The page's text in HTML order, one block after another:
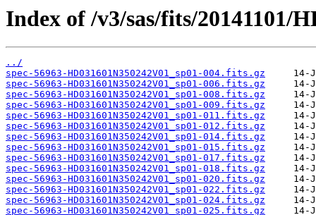
Index of /v3/sas/fits/20141101/
../
spec-56963-HD031601N350242V01_sp01-004.fits.gz
spec-56963-HD031601N350242V01_sp01-006.fits.gz
spec-56963-HD031601N350242V01_sp01-008.fits.gz
spec-56963-HD031601N350242V01_sp01-009.fits.gz
spec-56963-HD031601N350242V01_sp01-011.fits.gz
spec-56963-HD031601N350242V01_sp01-012.fits.gz
spec-56963-HD031601N350242V01_sp01-014.fits.gz
spec-56963-HD031601N350242V01_sp01-015.fits.gz
spec-56963-HD031601N350242V01_sp01-017.fits.gz
spec-56963-HD031601N350242V01_sp01-018.fits.gz
spec-56963-HD031601N350242V01_sp01-020.fits.gz
spec-56963-HD031601N350242V01_sp01-022.fits.gz
spec-56963-HD031601N350242V01_sp01-024.fits.gz
spec-56963-HD031601N350242V01_sp01-025.fits.gz